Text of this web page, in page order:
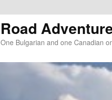
Road
One Bulgarian and one Canadian